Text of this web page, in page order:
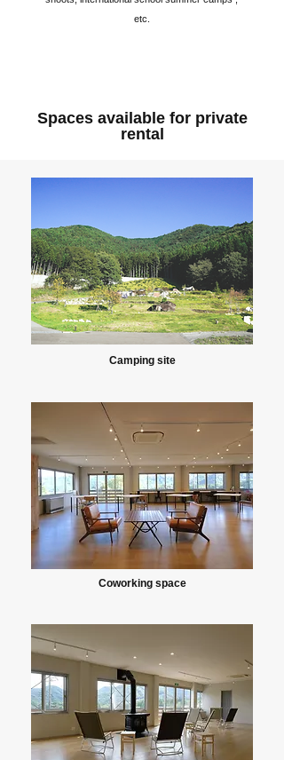
etc.
Spaces available for private
rental
Camping site
Coworking space